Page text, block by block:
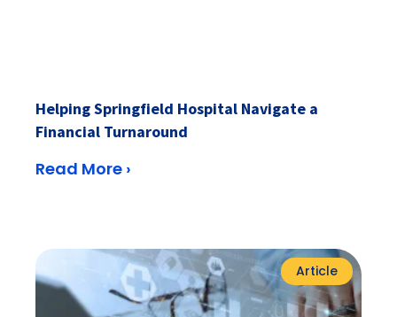
Helping Springfield Hospital Navigate a
Financial Turnaround
Read More ›
Article